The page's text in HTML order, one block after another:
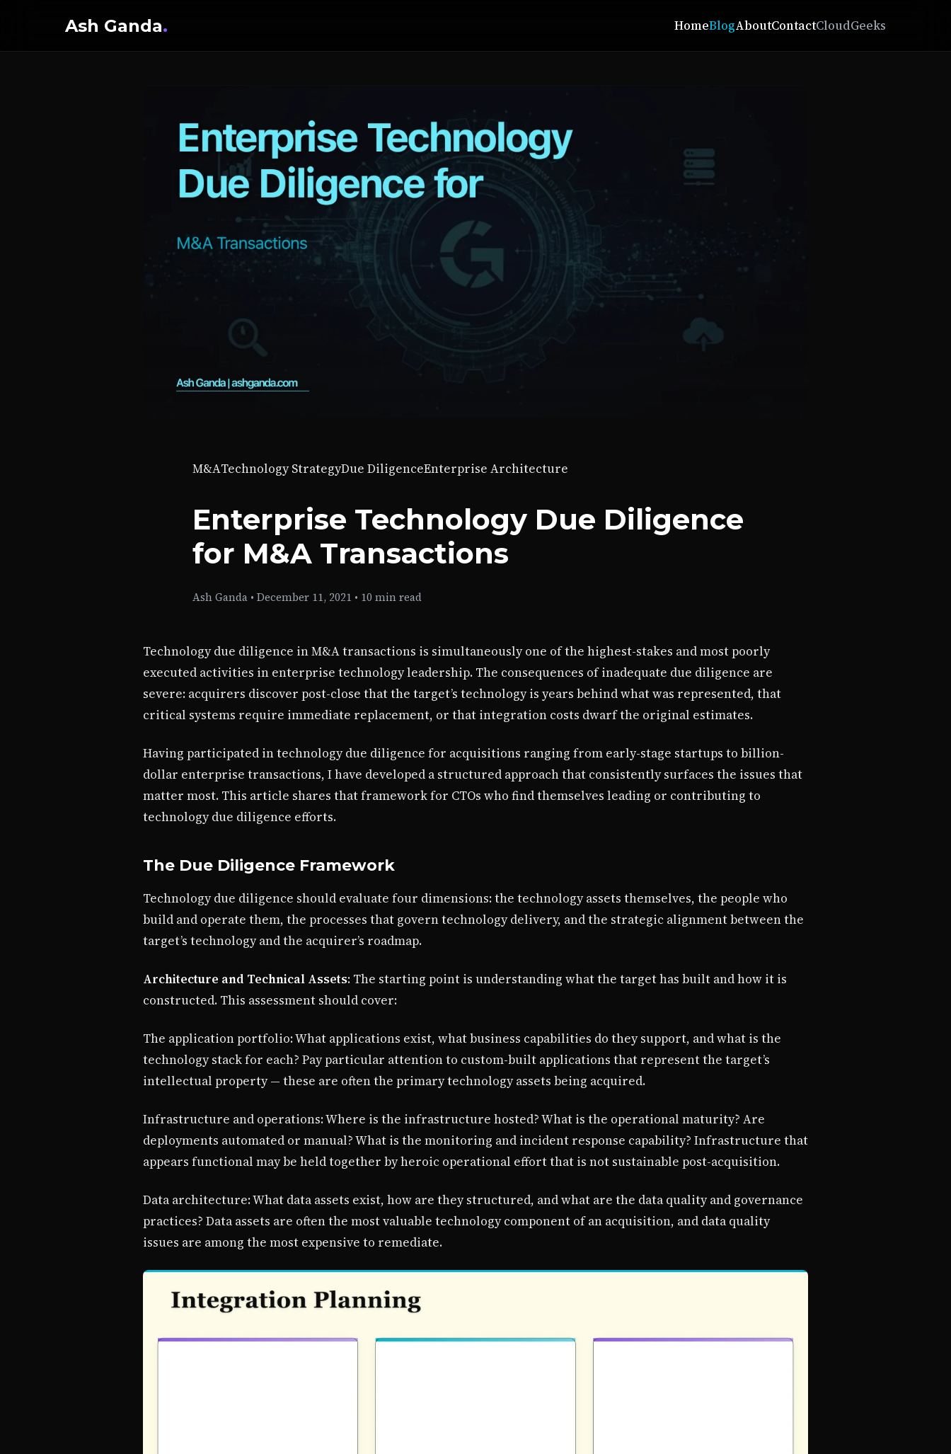
Ash Ganda. HomeBlogAboutContactCloudGeeks
M&ATechnology StrategyDue DiligenceEnterprise Architecture
Enterprise Technology Due Diligence
for M&A Transactions
Ash Ganda • December 11, 2021 • 10 min read
Technology due diligence in M&A transactions is simultaneously one of the highest-stakes and most poorly
executed activities in enterprise technology leadership. The consequences of inadequate due diligence are
severe: acquirers discover post-close that the target’s technology is years behind what was represented, that
critical systems require immediate replacement, or that integration costs dwarf the original estimates.
Having participated in technology due diligence for acquisitions ranging from early-stage startups to billion-
dollar enterprise transactions, I have developed a structured approach that consistently surfaces the issues that
matter most. This article shares that framework for CTOs who find themselves leading or contributing to
technology due diligence efforts.
The Due Diligence Framework
Technology due diligence should evaluate four dimensions: the technology assets themselves, the people who
build and operate them, the processes that govern technology delivery, and the strategic alignment between the
target’s technology and the acquirer’s roadmap.
Architecture and Technical Assets: The starting point is understanding what the target has built and how it is
constructed. This assessment should cover:
The application portfolio: What applications exist, what business capabilities do they support, and what is the
technology stack for each? Pay particular attention to custom-built applications that represent the target’s
intellectual property — these are often the primary technology assets being acquired.
Infrastructure and operations: Where is the infrastructure hosted? What is the operational maturity? Are
deployments automated or manual? What is the monitoring and incident response capability? Infrastructure that
appears functional may be held together by heroic operational effort that is not sustainable post-acquisition.
Data architecture: What data assets exist, how are they structured, and what are the data quality and governance
practices? Data assets are often the most valuable technology component of an acquisition, and data quality
issues are among the most expensive to remediate.